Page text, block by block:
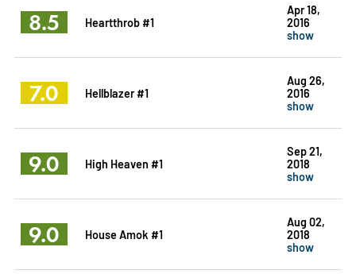
8.5 Heartthrob #1
Apr 18,
2016
show
7.0 Hellblazer #1
Aug 26,
2016
show
9.0 High Heaven #1
Sep 21,
2018
show
9.0 House Amok #1
Aug 02,
2018
show